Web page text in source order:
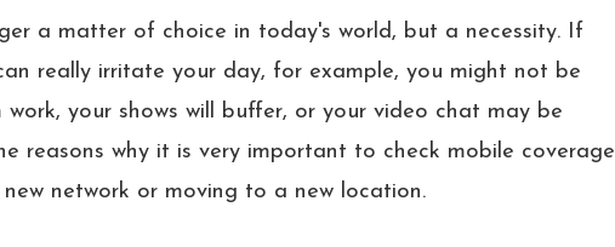
a matter of choice in today's world, but a necessity. If​‍​‌‍​‍‌​‍​‌‍​‍‌
really irritate your day, for example, you might not be
your shows will buffer, or your video chat may be
reasons why it is very important to check mobile coverage
network or moving to a new location.